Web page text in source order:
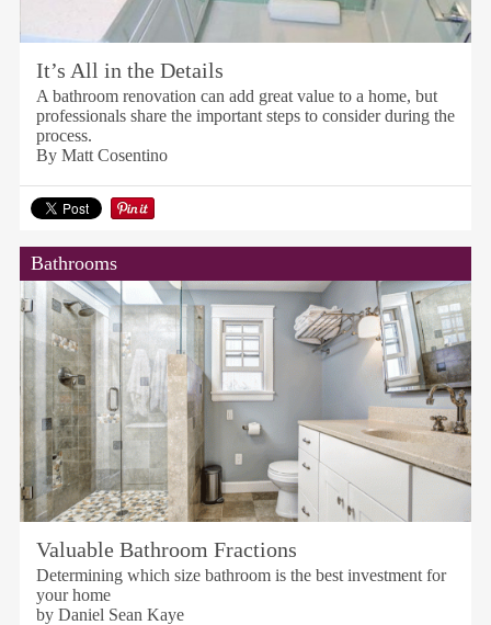
It’s All in the Details
A bathroom renovation can add great value to a home, but
professionals share the important steps to consider during the
process.
By Matt Cosentino
Bathrooms
Valuable Bathroom Fractions
Determining which size bathroom is the best investment for
your home
by Daniel Sean Kaye